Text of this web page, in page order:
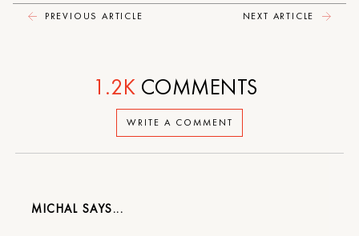
PREVIOUS ARTICLE NEXT ARTICLE
WRITE A COMMENT
1.2K COMMENTS
MICHAL